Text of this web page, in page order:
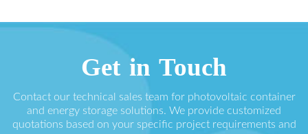
Get in Touch
Contact our technical sales team for photovoltaic container
and energy storage solutions. We provide customized
quotations based on your specific project requirements and